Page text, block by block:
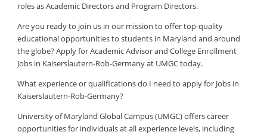
roles as Academic Directors and Program Directors.
Are you ready to join us in our mission to offer top-quality
educational opportunities to students in Maryland and around
the globe? Apply for Academic Advisor and College Enrollment
Jobs in Kaiserslautern-Rob-Germany at UMGC today.
What experience or qualifications do I need to apply for Jobs in
Kaiserslautern-Rob-Germany?
University of Maryland Global Campus (UMGC) offers career
opportunities for individuals at all experience levels, including